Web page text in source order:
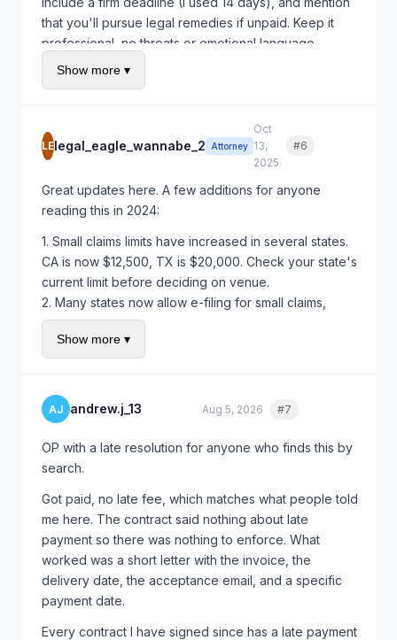
that you'll pursue legal remedies if unpaid. Keep it
professional, no threats or emotional language.
Quick update on my situation: I've now done 6
projects with the new contract that includes late fees
enforce the late fee once, but just having it in writing
makes clients take payment seriously.
Show more ▾
LElegal_eagle_wannabe_2 Attorney
Oct
13,
2025
#6
Great updates here. A few additions for anyone
reading this in 2024:
1. Small claims limits have increased in several states.
CA is now $12,500, TX is $20,000. Check your state's
current limit before deciding on venue.
2. Many states now allow e-filing for small claims,
making the process much easier.
3. If you're doing this regularly, consider adding a
prevailing party clause to your contracts - it means
leverage even in larger disputes.
demand letter first. Court should be a last resort but
don't hesitate to use it if needed.
Show more ▾
AJ andrew.j_13 Aug 5, 2026 #7
OP with a late resolution for anyone who finds this by
search.
Got paid, no late fee, which matches what people told
me here. The contract said nothing about late
payment so there was nothing to enforce. What
worked was a short letter with the invoice, the
delivery date, the acceptance email, and a specific
payment date.
Every contract I have signed since has a late payment